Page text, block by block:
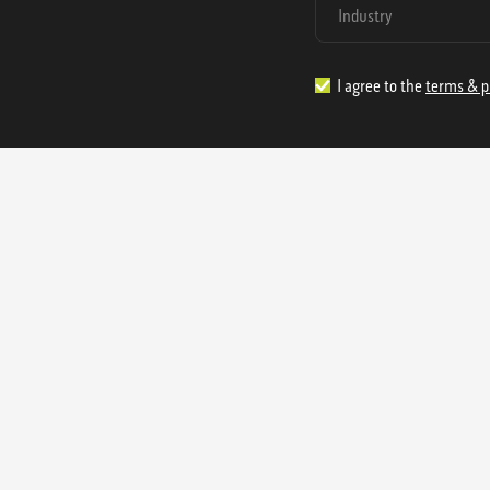
I agree to the terms &